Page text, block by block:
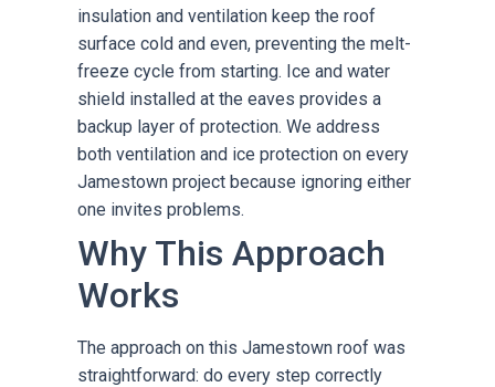
insulation and ventilation keep the roof
surface cold and even, preventing the melt-
freeze cycle from starting. Ice and water
shield installed at the eaves provides a
backup layer of protection. We address
both ventilation and ice protection on every
Jamestown project because ignoring either
one invites problems.
Why This Approach
Works
The approach on this Jamestown roof was
straightforward: do every step correctly